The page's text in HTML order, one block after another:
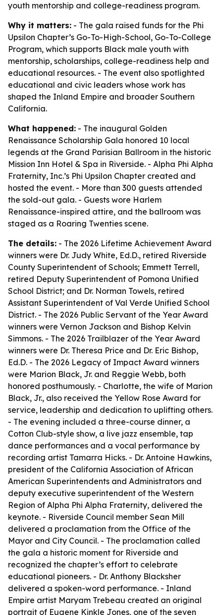
youth mentorship and college-readiness program.
Why it matters: - The gala raised funds for the Phi
Upsilon Chapter’s Go-To-High-School, Go-To-College
Program, which supports Black male youth with
mentorship, scholarships, college-readiness help and
educational resources. - The event also spotlighted
educational and civic leaders whose work has
shaped the Inland Empire and broader Southern
California.
What happened: - The inaugural Golden
Renaissance Scholarship Gala honored 10 local
legends at the Grand Parisian Ballroom in the historic
Mission Inn Hotel & Spa in Riverside. - Alpha Phi Alpha
Fraternity, Inc.’s Phi Upsilon Chapter created and
hosted the event. - More than 300 guests attended
the sold-out gala. - Guests wore Harlem
Renaissance-inspired attire, and the ballroom was
staged as a Roaring Twenties scene.
The details: - The 2026 Lifetime Achievement Award
winners were Dr. Judy White, Ed.D., retired Riverside
County Superintendent of Schools; Emmett Terrell,
retired Deputy Superintendent of Pomona Unified
School District; and Dr. Norman Towels, retired
Assistant Superintendent of Val Verde Unified School
District. - The 2026 Public Servant of the Year Award
winners were Vernon Jackson and Bishop Kelvin
Simmons. - The 2026 Trailblazer of the Year Award
winners were Dr. Theresa Price and Dr. Eric Bishop,
Ed.D. - The 2026 Legacy of Impact Award winners
were Marion Black, Jr. and Reggie Webb, both
honored posthumously. - Charlotte, the wife of Marion
Black, Jr., also received the Yellow Rose Award for
service, leadership and dedication to uplifting others.
- The evening included a three-course dinner, a
Cotton Club-style show, a live jazz ensemble, tap
dance performances and a vocal performance by
recording artist Tamarra Hicks. - Dr. Antoine Hawkins,
president of the California Association of African
American Superintendents and Administrators and
deputy executive superintendent of the Western
Region of Alpha Phi Alpha Fraternity, delivered the
keynote. - Riverside Council member Sean Mill
delivered a proclamation from the Office of the
Mayor and City Council. - The proclamation called
the gala a historic moment for Riverside and
recognized the chapter’s effort to celebrate
educational pioneers. - Dr. Anthony Blacksher
delivered a spoken-word performance. - Inland
Empire artist Maryam Trebeau created an original
portrait of Eugene Kinkle Jones, one of the seven